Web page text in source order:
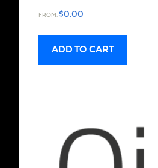
FROM: $0.00
ADD TO CART